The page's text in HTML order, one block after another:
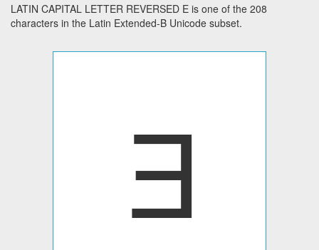
LATIN CAPITAL LETTER REVERSED E is one of the 208
characters in the Latin Extended-B Unicode subset.
Ǝ